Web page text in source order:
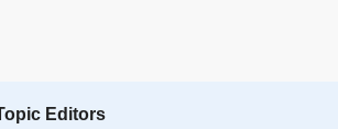
Editors